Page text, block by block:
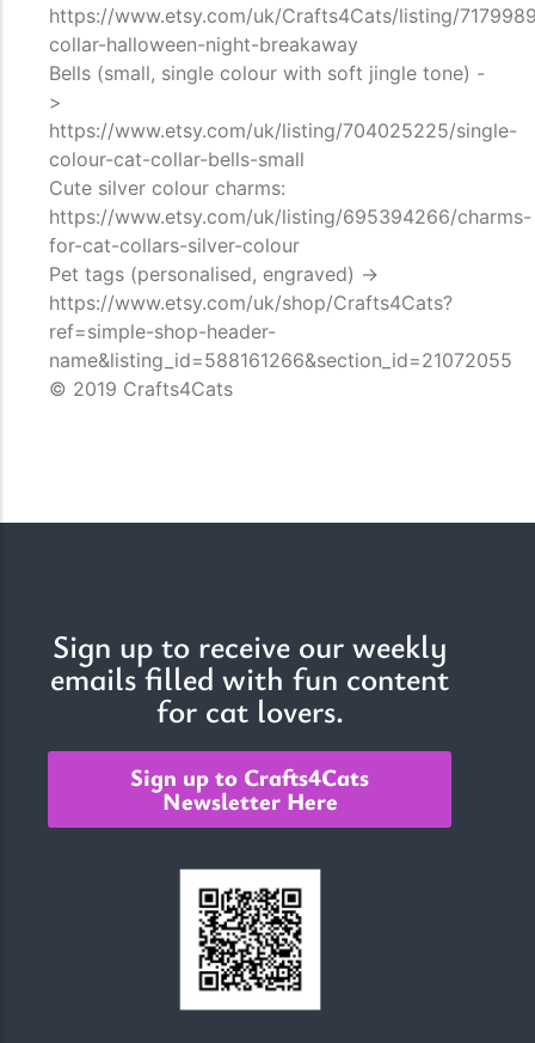
https://www.etsy.com/uk/Crafts4Cats/listing/
collar-halloween-night-breakaway
Bells (small, single colour with soft jingle tone) -
>
https://www.etsy.com/uk/listing/704025225/single-
colour-cat-collar-bells-small
Cute silver colour charms:
https://www.etsy.com/uk/listing/695394266/charms-
for-cat-collars-silver-colour
Pet tags (personalised, engraved) ->
https://www.etsy.com/uk/shop/Crafts4Cats?
ref=simple-shop-header-
name&listing_id=588161266&section_id=21072055
© 2019 Crafts4Cats
Sign up to receive our weekly
emails filled with fun content
for cat lovers.
Sign up to Crafts4Cats
Newsletter Here